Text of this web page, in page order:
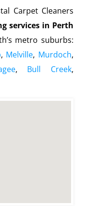
Carpet Cleaners
services in Perth
metro suburbs:
, Melville, Murdoch,
, Bull Creek,